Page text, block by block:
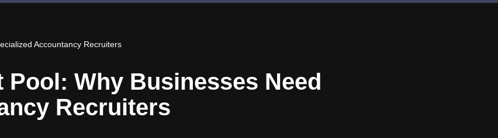
Accountancy Recruiters
Pool: Why Businesses Need
Recruiters